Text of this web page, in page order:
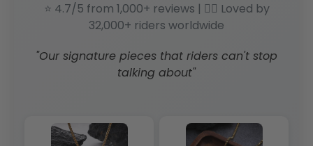
⭐ 4.7/5 from 1,000+ reviews | 🚴‍♂️ Loved by
32,000+ riders worldwide
"Our signature pieces that riders can't stop
talking about"